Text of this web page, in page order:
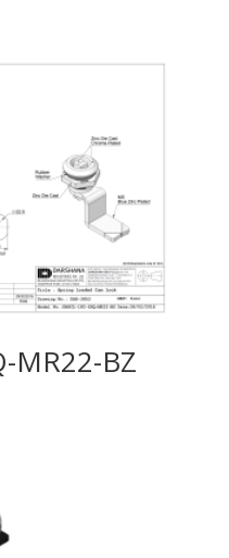
MR22-BZ